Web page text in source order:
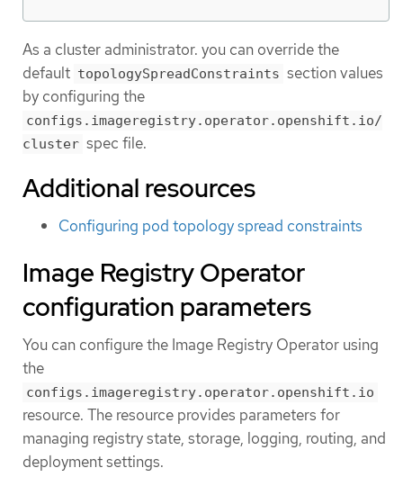
As a cluster administrator. you can override the
default topologySpreadConstraints section values
by configuring the
configs.imageregistry.operator.openshift.io/
cluster spec file.
Additional resources
Configuring pod topology spread constraints
Image Registry Operator
configuration parameters
You can configure the Image Registry Operator using
the
configs.imageregistry.operator.openshift.io
resource. The resource provides parameters for
managing registry state, storage, logging, routing, and
deployment settings.